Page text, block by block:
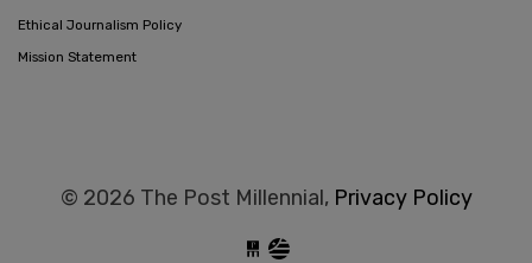
Ethical Journalism Policy
Mission Statement
© 2026 The Post Millennial, Privacy Policy